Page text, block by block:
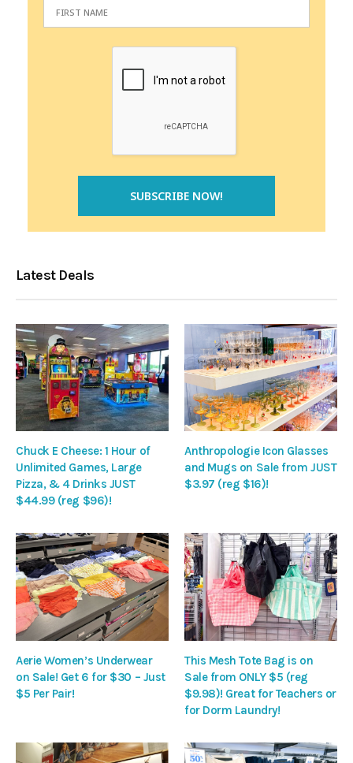
Latest Deals
Chuck E Cheese: 1 Hour of
Unlimited Games, Large
Pizza, & 4 Drinks JUST
$44.99 (reg $96)!
Anthropologie Icon Glasses
and Mugs on Sale from JUST
$3.97 (reg $16)!
Aerie Women’s Underwear
on Sale! Get 6 for $30 – Just
$5 Per Pair!
This Mesh Tote Bag is on
Sale from ONLY $5 (reg
$9.98)! Great for Teachers or
for Dorm Laundry!